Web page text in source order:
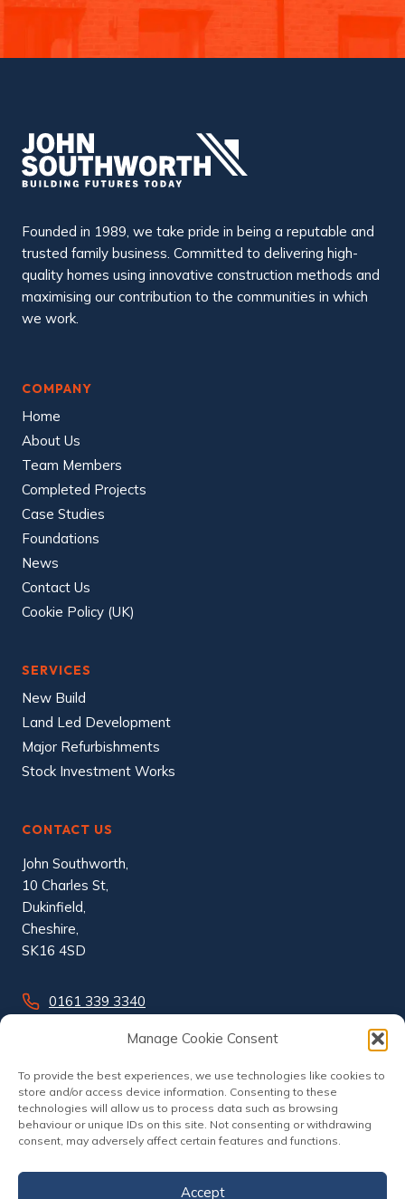
Manage Cookie Consent
To provide the best experiences, we use technologies like cookies to
store and/or access device information. Consenting to these
technologies will allow us to process data such as browsing
behaviour or unique IDs on this site. Not consenting or withdrawing
consent, may adversely affect certain features and functions.
Accept
Founded in 1989, we take pride in being a reputable and
trusted family business. Committed to delivering high-
quality homes using innovative construction methods and
maximising our contribution to the communities in which
we work.
COMPANY
Home
About Us
Team Members
Completed Projects
Case Studies
Foundations
News
Contact Us
Cookie Policy (UK)
SERVICES
New Build
Land Led Development
Major Refurbishments
Stock Investment Works
CONTACT US
John Southworth,
10 Charles St,
Dukinfield,
Cheshire,
SK16 4SD
0161 339 3340
info@johnsouthworth.co.uk